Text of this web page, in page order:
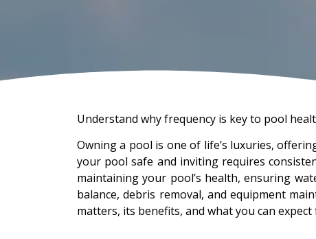
Understand why frequency is key to pool
Owning a pool is one of life’s luxuries,
your pool safe and inviting requires
maintaining your pool’s health, ensuring
balance, debris removal, and equipment
matters, its benefits, and what you can